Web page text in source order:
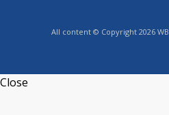
All content © Copyright 2026
Close